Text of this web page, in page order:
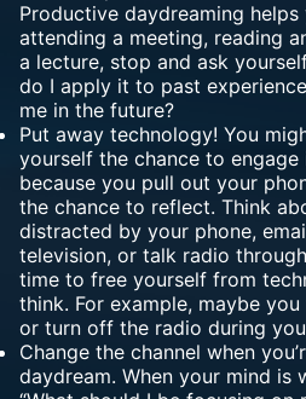
Productive daydreaming
attending a meeting, reading
a lecture, stop and ask
do I apply it to past
me in the future?
Put away technology! You
yourself the chance to
because you pull out your
the chance to reflect. Think
distracted by your phone,
television, or talk radio
time to free yourself from
think. For example, maybe
or turn off the radio during
Change the channel when
daydream. When your mind is